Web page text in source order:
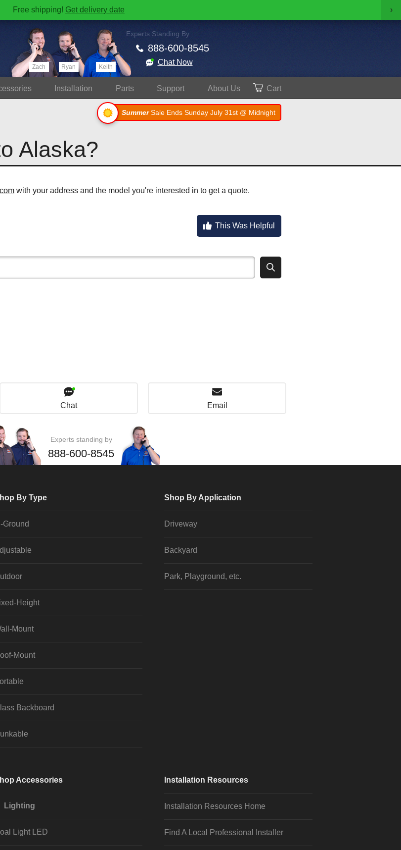
Free shipping! Get delivery date ›
Zach Ryan Keith
Experts Standing By
888-600-8545
Chat Now
Install ation Parts Support AboutUs Cart
SummerSale Ends Sunday July 31st @ Midnight
Alaska?
with your address and the model you're interested in to get a quote.
This Was Helpful
Chat Email
Experts standing by
888-600-8545
By Type
Ground
Height
Mount
Mount
Backboard
Shop By Application
Driveway
Backyard
Park, Playground, etc.
Accessories
Lighting
Light LED
Installation Resources
Installation Resources Home
Find A Local Professional Installer